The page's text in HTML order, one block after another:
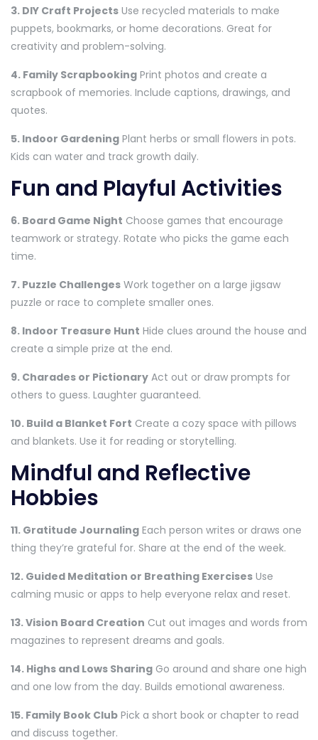
3. DIY Craft Projects Use recycled materials to make
puppets, bookmarks, or home decorations. Great for
creativity and problem-solving.
4. Family Scrapbooking Print photos and create a
scrapbook of memories. Include captions, drawings, and
quotes.
5. Indoor Gardening Plant herbs or small flowers in pots.
Kids can water and track growth daily.
Fun and Playful Activities
6. Board Game Night Choose games that encourage
teamwork or strategy. Rotate who picks the game each
time.
7. Puzzle Challenges Work together on a large jigsaw
puzzle or race to complete smaller ones.
8. Indoor Treasure Hunt Hide clues around the house and
create a simple prize at the end.
9. Charades or Pictionary Act out or draw prompts for
others to guess. Laughter guaranteed.
10. Build a Blanket Fort Create a cozy space with pillows
and blankets. Use it for reading or storytelling.
Mindful and Reflective
Hobbies
11. Gratitude Journaling Each person writes or draws one
thing they’re grateful for. Share at the end of the week.
12. Guided Meditation or Breathing Exercises Use
calming music or apps to help everyone relax and reset.
13. Vision Board Creation Cut out images and words from
magazines to represent dreams and goals.
14. Highs and Lows Sharing Go around and share one high
and one low from the day. Builds emotional awareness.
15. Family Book Club Pick a short book or chapter to read
and discuss together.